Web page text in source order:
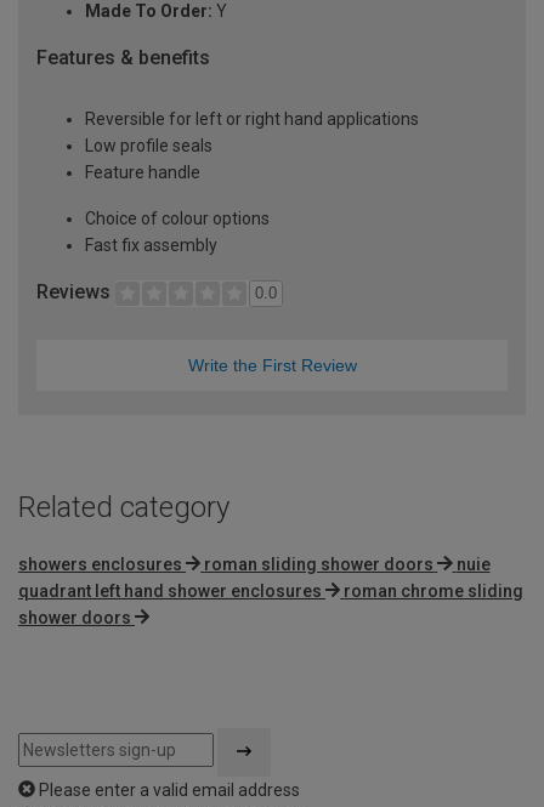
Made To Order: Y
Features & benefits
Reversible for left or right hand applications
Low profile seals
Feature handle
Choice of colour options
Fast fix assembly
Reviews 0.0
Write the First Review
Related category
showers enclosures roman sliding shower doors
nuie
quadrant left hand shower enclosures
roman chrome sliding
shower doors
Please enter a valid email address